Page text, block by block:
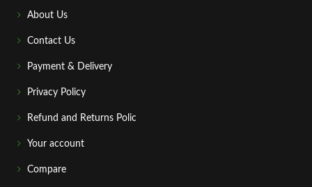
About Us
Contact Us
Payment & Delivery
Privacy Policy
Refund and Returns Polic
Your account
Compare